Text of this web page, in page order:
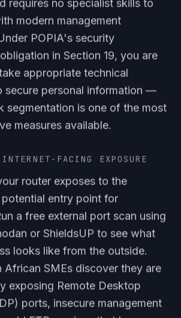
requires no specialist skills to
modern management
POPIA's security
in Section 19, you are
appropriate technical
secure personal information —
segmentation is one of the most
measures available.
INTERNET-FACING EXPOSURE
router exposes to the
potential entry point for
a free external port scan using
or ShieldsUP to see what
looks like from the outside.
African SMEs discover they are
exposing Remote Desktop
ports, insecure management